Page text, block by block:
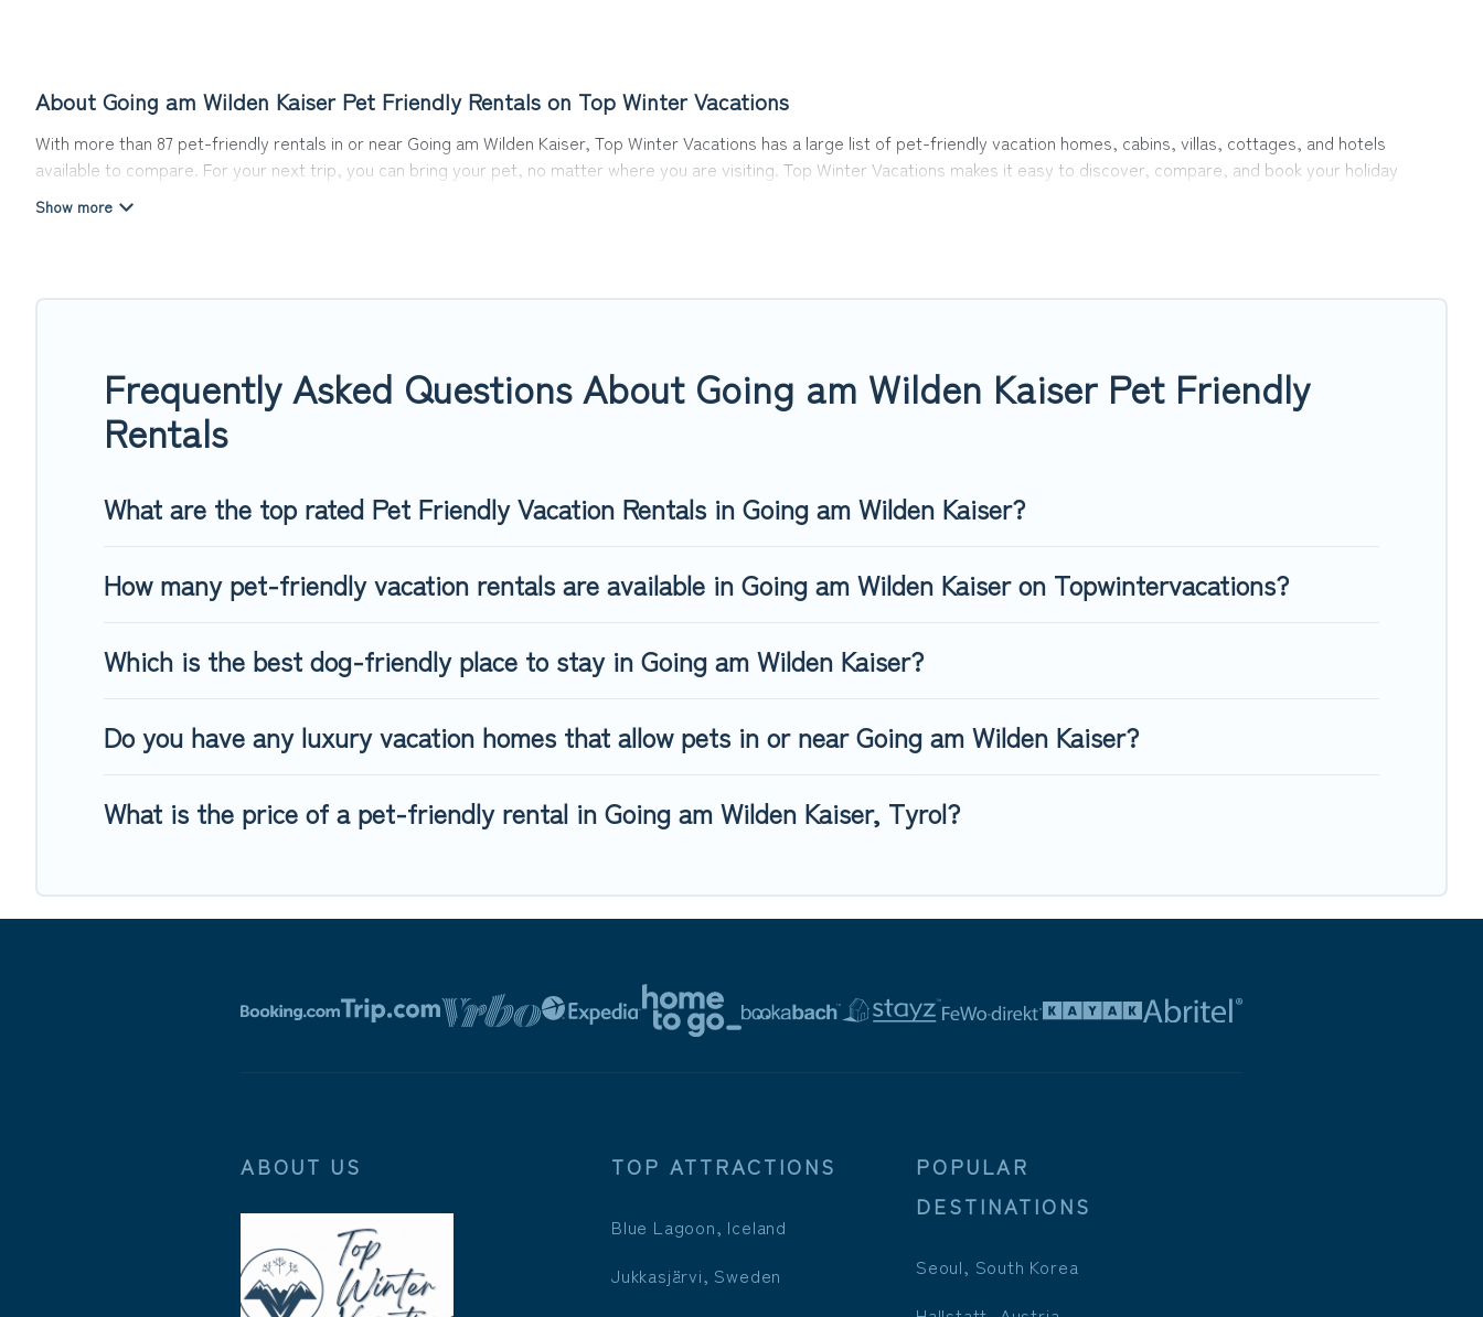
About Going am Wilden Kaiser Pet Friendly Rentals on Top Winter Vacations
With more than 87 pet-friendly rentals in or near Going am Wilden Kaiser, Top Winter Vacations has a large list of pet-friendly vacation homes, cabins, villas, cottages, and hotels
available to compare. For your next trip, you can bring your pet, no matter where you are visiting. Top Winter Vacations makes it easy to discover, compare, and book your holiday
homes without hassle. So, get ready to start making your travel plans today!
Renting a pet-friendly accommodation in Going am Wilden Kaiser gives you the opportunity to have holiday to remember. Travel with your family, a large group, or even an extended
Frequently Asked Questions About Going am Wilden Kaiser Pet Friendly
Rentals
What are the top rated Pet Friendly Vacation Rentals in Going am Wilden Kaiser?
How many pet-friendly vacation rentals are available in Going am Wilden Kaiser on Topwintervacations?
Which is the best dog-friendly place to stay in Going am Wilden Kaiser?
Do you have any luxury vacation homes that allow pets in or near Going am Wilden Kaiser?
What is the price of a pet-friendly rental in Going am Wilden Kaiser, Tyrol?
ABOUT US TOP ATTRACTIONS
Blue Lagoon, Iceland
Jukkasjärvi, Sweden
POPULAR
DESTINATIONS
Seoul, South Korea